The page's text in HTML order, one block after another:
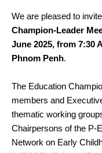
We are pleased to
Champion-Leader
June 2025, from 7:30
Phnom Penh.
The Education
members and
thematic working
Chairpersons of the P-
Network on Early